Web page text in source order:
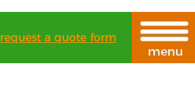
request a quote form